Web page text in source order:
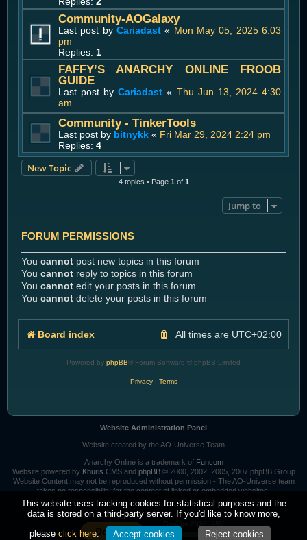
Community-AOGalaxy
Last post by Cariadast « Mon May 05, 2025 6:03
pm
Replies: 1
FAFFY’S ANARCHY ONLINE FROOB
GUIDE
Last post byCariadast « Thu Jun 13, 2024 4:30
am
Community - TinkerTools
Last post by bitnykk « Fri Mar 29, 2024 2:24 pm
Replies: 4
New Topic
4 topics • Page 1 of 1
Jump to
FORUM PERMISSIONS
You cannot post new topics in this forum
You cannot reply to topics in this forum
You cannot edit your posts in this forum
You cannot delete your posts in this forum
Board index All times are UTC+02:00
Powered by phpBB® Forum Software © phpBB Limited
Privacy| Terms
Website Administration Panel
Website created by the AO-Universe Team
Anarchy Online is a trademark of Funcom
Website powered by Khuris CMS and phpBB© 2000, 2002, 2005, 2007 phpBB Group
Website Content may not be reproduced without permission - The AO-Universe team
takes no responsibility for the content of linked or embedded websites.
Anarchy Online Universe is hosted by:Khuri's Mediaand IOS-Solutions
This website uses tracking cookies for statistical purposes and the
data is stored on a third-party server. If you'd like to know more,
please click here. Accept cookies Reject cookies